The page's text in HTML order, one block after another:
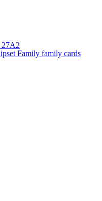
Family family cards